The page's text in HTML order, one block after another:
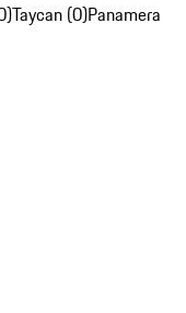
Taycan (0)Panamera